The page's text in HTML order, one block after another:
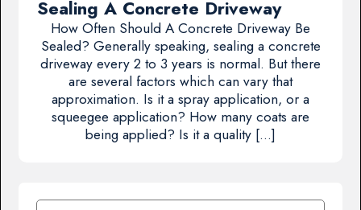
Sealing A Concrete Driveway
How Often Should A Concrete Driveway Be
Sealed? Generally speaking, sealing a concrete
driveway every 2 to 3 years is normal. But there
are several factors which can vary that
approximation. Is it a spray application, or a
squeegee application? How many coats are
being applied? Is it a quality […]